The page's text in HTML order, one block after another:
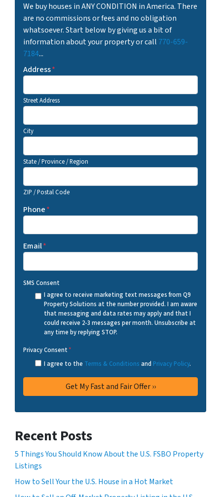
We buy houses in ANY CONDITION in America. There
are no commissions or fees and no obligation
whatsoever. Start below by giving us a bit of
information about your property or call 770-659-
7184...
Address*
Street Address
City
State / Province / Region
ZIP / Postal Code
Phone*
Email*
SMS Consent
I agree to receive marketing text messages from Q9
Property Solutions at the number provided. I am aware
that messaging and data rates may apply and that I
could receive 2-3 messages per month. Unsubscribe at
any time by replying STOP.
Privacy Consent*
I agree to the Terms & Conditions and Privacy Policy.
Recent Posts
5 Things You Should Know About the U.S. FSBO Property
Listings
How to Sell Your the U.S. House in a Hot Market